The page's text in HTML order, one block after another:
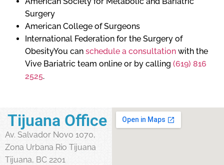
Surgery
American College of Surgeons
International Federation for the Surgery of
ObesityYou can schedule a consultation with the
Vive Bariatric team online or by calling (619) 816
2525.
Tijuana Office
Av. Salvador Novo 1070,
Zona Urbana Rio Tijuana
Tijuana, BC 2201